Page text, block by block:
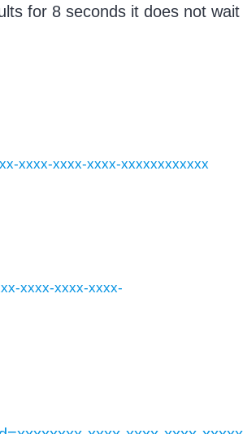
for 8 seconds it does not
xxxx-xxxx-xxxx-xxxxxxxxxxxx
xxxx-xxxx-xxxx-